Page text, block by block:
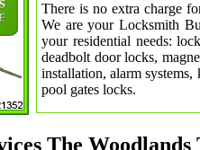
There is no extra charge
We are your Locksmith
your residential needs:
deadbolt door locks,
installation, alarm
pool gates locks.
The Woodlands